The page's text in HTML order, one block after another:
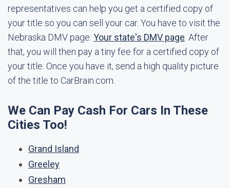
representatives can help you get a certified copy of
your title so you can sell your car. You have to visit the
Nebraska DMV page: Your state's DMV page . After
that, you will then pay a tiny fee for a certified copy of
your title. Once you have it, send a high quality picture
of the title to CarBrain.com.
We Can Pay Cash For Cars In These
Cities Too!
Grand Island
Greeley
Gresham